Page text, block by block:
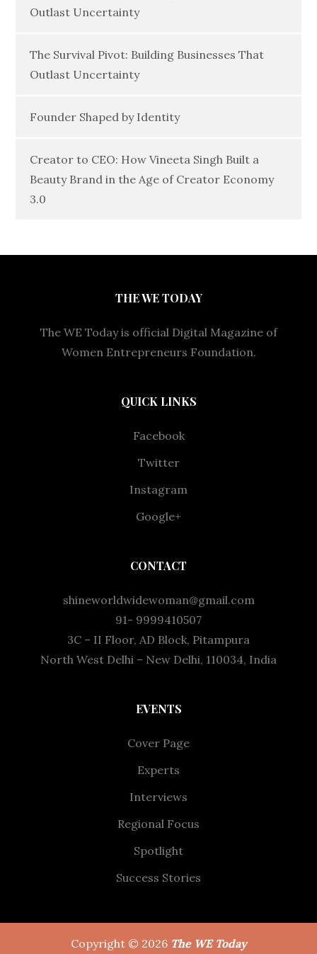
Outlast Uncertainty
The Survival Pivot: Building Businesses That
Outlast Uncertainty
Founder Shaped by Identity
Creator to CEO: How Vineeta Singh Built a
Beauty Brand in the Age of Creator Economy
3.0
THE WE TODAY
The WE Today is official Digital Magazine of
Women Entrepreneurs Foundation.
QUICK LINKS
Facebook
Twitter
Instagram
Google+
CONTACT
shineworldwidewoman@gmail.com
91- 9999410507
3C – II Floor, AD Block, Pitampura
North West Delhi – New Delhi, 110034, India
EVENTS
Cover Page
Experts
Interviews
Regional Focus
Spotlight
Success Stories
Copyright © 2026 The WE Today